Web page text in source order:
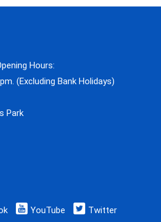
Hours:
(Excluding Bank Holidays)
Park
YouTube Twitter